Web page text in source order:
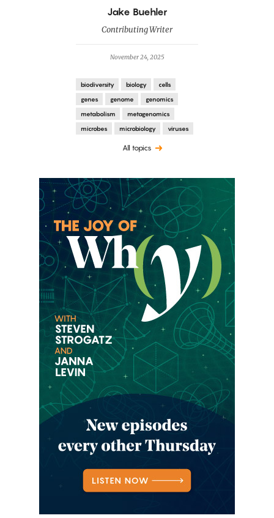
By
Jake Buehler
Contributing Writer
November 24, 2025
biodiversity biology
cells
genes
genome
genomics
metabolism
metagenomics
microbes
microbiology viruses
All topics